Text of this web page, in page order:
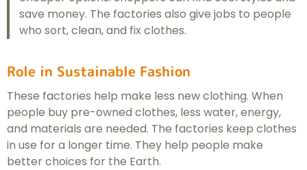
save money. The factories also give jobs to people
who sort, clean, and fix clothes.
Role in Sustainable Fashion
These factories help make less new clothing. When
people buy pre-owned clothes, less water, energy,
and materials are needed. The factories keep clothes
in use for a longer time. They help people make
better choices for the Earth.